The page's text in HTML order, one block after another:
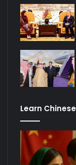
Learn Chinese